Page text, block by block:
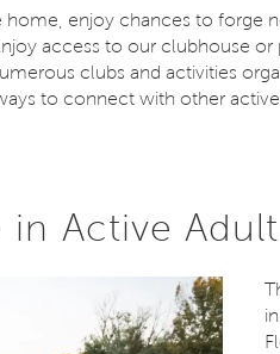
home, enjoy chances to forge
access to our clubhouse
clubs and activities
to connect with other active
in Active